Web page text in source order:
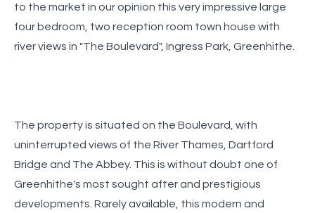
to the market in our opinion this very impressive large
four bedroom, two reception room town house with
river views in "The Boulevard", Ingress Park, Greenhithe.
The property is situated on the Boulevard, with
uninterrupted views of the River Thames, Dartford
Bridge and The Abbey. This is without doubt one of
Greenhithe's most sought after and prestigious
developments. Rarely available, this modern and